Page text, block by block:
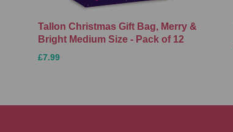
Tallon Christmas Gift Bag, Merry &
Bright Medium Size - Pack of 12
£7.99